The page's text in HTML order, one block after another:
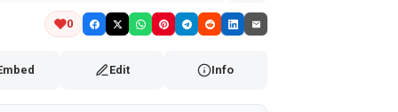
0
Edit Info